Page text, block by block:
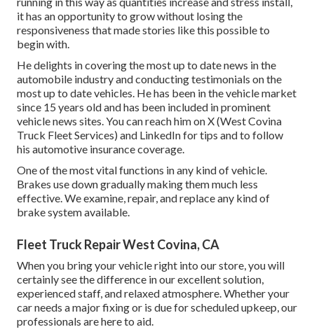
it has an opportunity to grow without losing the
responsiveness that made stories like this possible to
begin with.
He delights in covering the most up to date news in the
automobile industry and conducting testimonials on the
most up to date vehicles. He has been in the vehicle market
since 15 years old and has been included in prominent
vehicle news sites. You can reach him onX(West Covina
Truck Fleet Services) and LinkedInfor tips and to follow
his automotive insurance coverage.
One of the most vital functions in any kind of vehicle.
Brakes use down gradually making them much less
effective. We examine, repair, and replace any kind of
brake system available.
Fleet Truck Repair West Covina, CA
When you bring your vehicle right into our store, you will
certainly see the difference in our excellent solution,
experienced staff, and relaxed atmosphere. Whether your
car needs a major fixing or is due for scheduled upkeep, our
professionals are here to aid.